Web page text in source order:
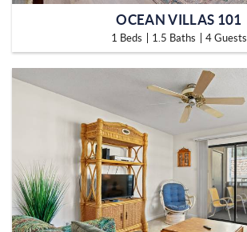
OCEAN VILLAS 101
1 Beds 1.5 Baths 4 Guests